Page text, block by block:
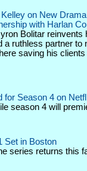
on New
with Harlan
Bolitar reinvents
ruthless partner to
saving his clients
for Season 4 on
season 4 will
Set in Boston
series returns this